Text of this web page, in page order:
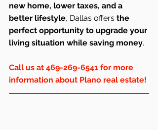
new home, lower taxes, and a
better lifestyle, Dallas offers the
perfect opportunity to upgrade your
living situation while saving money.
Call us at 469-269-6541 for more
information about Plano real estate!